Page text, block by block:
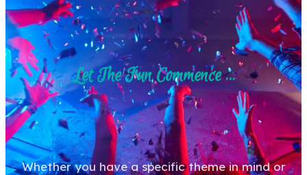
Let The Fun Commence ...
Whether you have a specific theme in mind or